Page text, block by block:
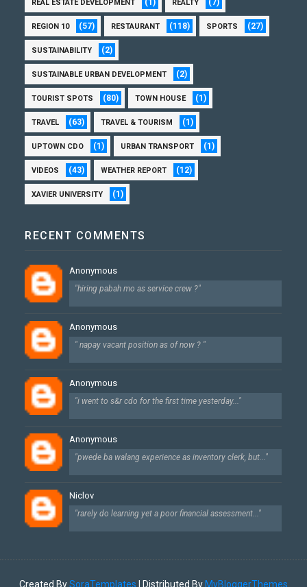
REAL ESTATE DEVELOPMENT (1) REALTY (7)
REGION 10 (57) RESTAURANT (118) SPORTS (27)
SUSTAINABILITY (2)
SUSTAINABLE URBAN DEVELOPMENT (2)
TOURIST SPOTS (80) TOWN HOUSE (1)
TRAVEL (63) TRAVEL & TOURISM (1)
UPTOWN CDO (1) URBAN TRANSPORT (1)
VIDEOS (43) WEATHER REPORT (12)
XAVIER UNIVERSITY (1)
RECENT COMMENTS
Anonymous
"hiring pabah mo as service crew ?"
Anonymous
" napay vacant position as of now ? "
Anonymous
"i went to s&r cdo for the first time yesterday..."
Anonymous
"pwede ba walang experience as inventory clerk, but..."
Niclov
"rarely do learning yet a poor financial assessment..."
Created BySoraTemplates | Distributed By MyBloggerThemes